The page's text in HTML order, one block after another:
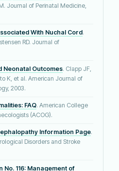
Journal of Perinatal Medicine,
With Nuchal Cord.
RD. Journal of
Neonatal Outcomes. Clapp JF,
K, et al. American Journal of
2003.
FAQ. American College
(ACOG).
Information Page.
Disorders and Stroke
No. 116: Management of